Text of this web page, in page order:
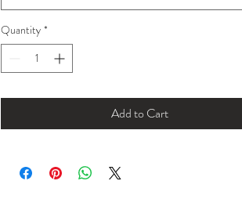
Quantity *
Add to Cart